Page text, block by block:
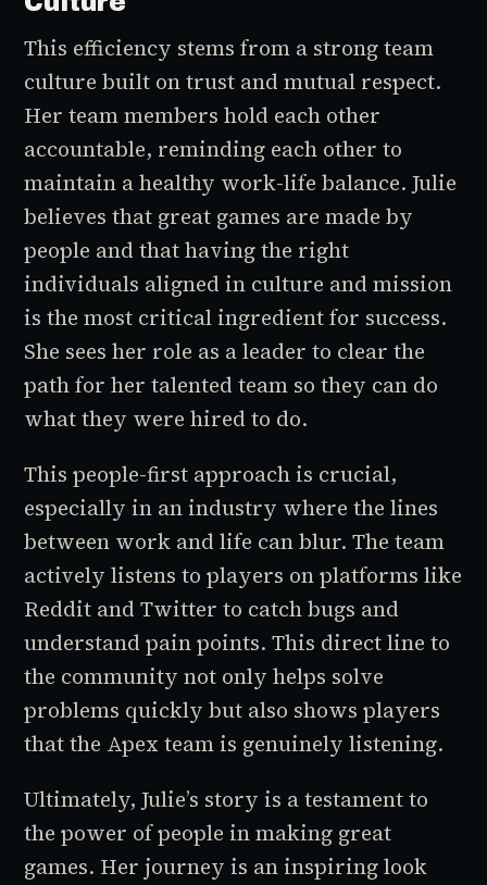
This efficiency stems from a strong team
culture built on trust and mutual respect.
Her team members hold each other
accountable, reminding each other to
maintain a healthy work-life balance. Julie
believes that great games are made by
people and that having the right
individuals aligned in culture and mission
is the most critical ingredient for success.
She sees her role as a leader to clear the
path for her talented team so they can do
what they were hired to do.
This people-first approach is crucial,
especially in an industry where the lines
between work and life can blur. The team
actively listens to players on platforms like
Reddit and Twitter to catch bugs and
understand pain points. This direct line to
the community not only helps solve
problems quickly but also shows players
that the Apex team is genuinely listening.
Ultimately, Julie’s story is a testament to
the power of people in making great
games. Her journey is an inspiring look